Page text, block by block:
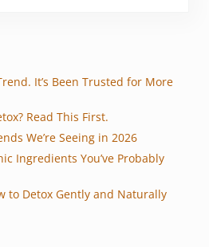
It’s Been Trusted for More
Read This First.
We’re Seeing in 2026
Ingredients You’ve Probably
to Detox Gently and Naturally